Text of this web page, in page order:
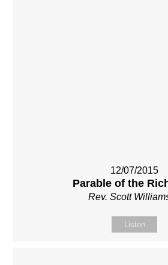
12/07/2015
Parable of the
Rev. Scott
Listen